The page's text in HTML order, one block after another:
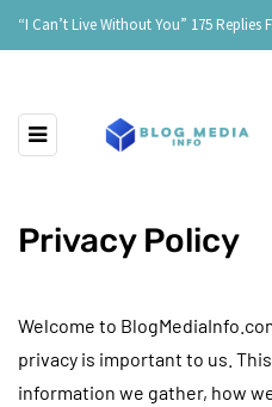
Replies For all Situation
Privacy Policy
Welcome to BlogMediaInfo.com
privacy is important to us.
information we gather, how